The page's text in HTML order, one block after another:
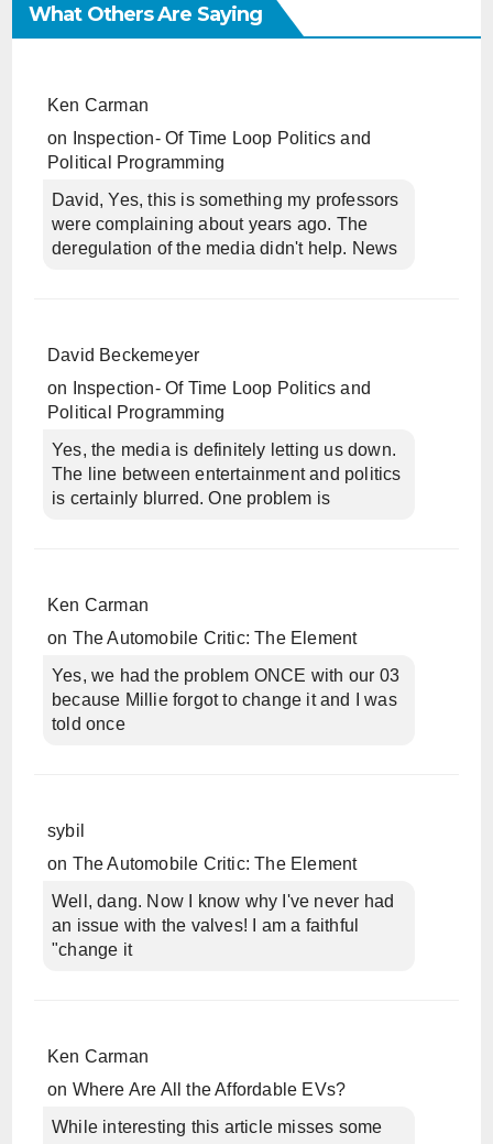
What Others Are Saying
Ken Carman
on
Inspection- Of Time Loop Politics and
Political Programming
David, Yes, this is something my professors
were complaining about years ago. The
deregulation of the media didn't help. News
David Beckemeyer
on
Inspection- Of Time Loop Politics and
Political Programming
Yes, the media is definitely letting us down.
The line between entertainment and politics
is certainly blurred. One problem is
Ken Carman
on The Automobile Critic: The Element
Yes, we had the problem ONCE with our 03
because Millie forgot to change it and I was
told once
sybil
on The Automobile Critic: The Element
Well, dang. Now I know why I've never had
an issue with the valves! I am a faithful
"change it
Ken Carman
on Where Are All the Affordable EVs?
While interesting this article misses some